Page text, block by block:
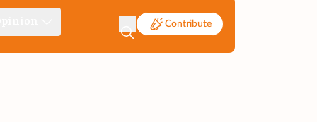
Contribute